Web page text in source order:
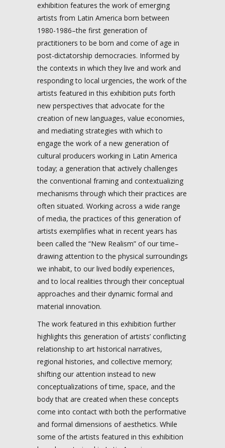
exhibition features the work of emerging
artists from Latin America born between
1980-1986–the first generation of
practitioners to be born and come of age in
post-dictatorship democracies. Informed by
the contexts in which they live and work and
responding to local urgencies, the work of the
artists featured in this exhibition puts forth
new perspectives that advocate for the
creation of new languages, value economies,
and mediating strategies with which to
engage the work of a new generation of
cultural producers working in Latin America
today; a generation that actively challenges
the conventional framing and contextualizing
mechanisms through which their practices are
often situated. Working across a wide range
of media, the practices of this generation of
artists exemplifies what in recent years has
been called the “New Realism” of our time–
drawing attention to the physical surroundings
we inhabit, to our lived bodily experiences,
and to local realities through their conceptual
approaches and their dynamic formal and
material innovation.
The work featured in this exhibition further
highlights this generation of artists’ conflicting
relationship to art historical narratives,
regional histories, and collective memory;
shifting our attention instead to new
conceptualizations of time, space, and the
body that are created when these concepts
come into contact with both the performative
and formal dimensions of aesthetics. While
some of the artists featured in this exhibition